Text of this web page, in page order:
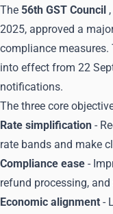
The 56th GST Council
2025, approved a
compliance
into effect from 22
notifications.
The three core
Rate simplification -
rate bands and make
Compliance ease -
refund processing,
Economic alignment -